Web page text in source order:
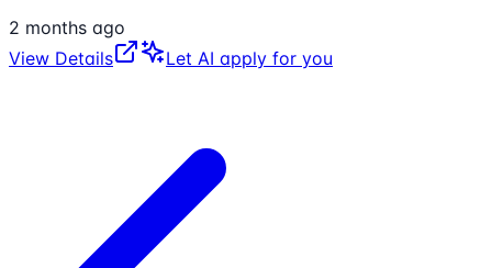
2 months ago
View Details
Let AI apply for you